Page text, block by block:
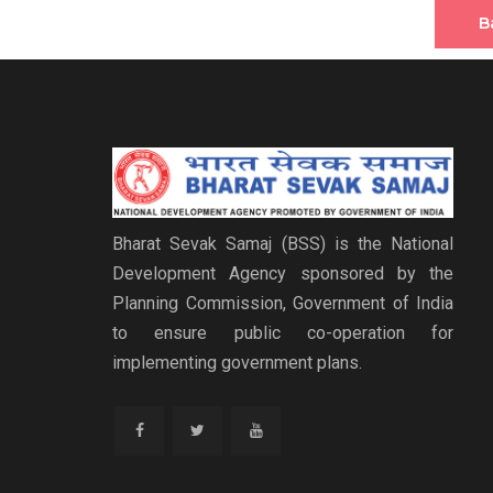
Bharat Sevak Samaj (BSS) is the National
Development Agency sponsored by the
Planning Commission, Government of India
to ensure public co-operation for
implementing government plans.